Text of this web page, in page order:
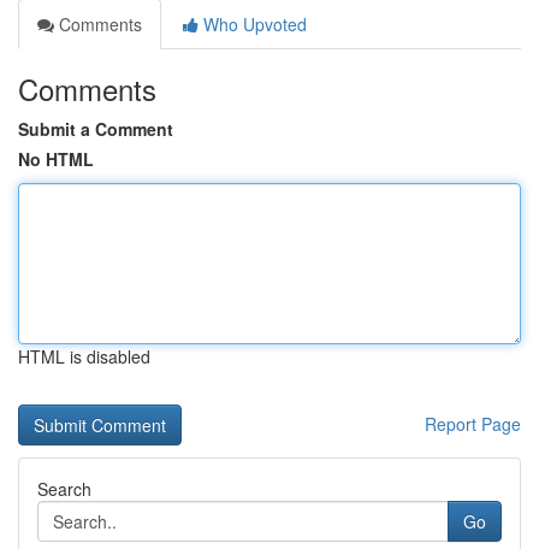
Comments
Who Upvoted
Comments
Submit a Comment
No HTML
HTML is disabled
Report Page
Search
Go